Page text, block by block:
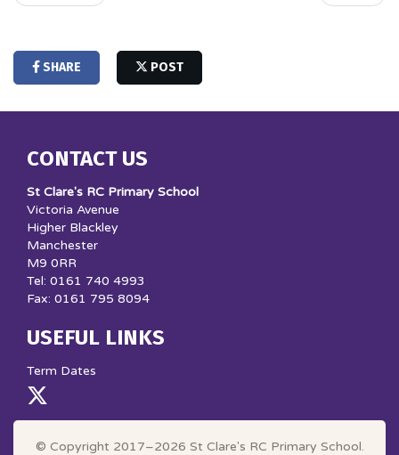
SHARE POST
CONTACT US
St Clare's RC Primary School
Victoria Avenue
Higher Blackley
Manchester
M9 0RR
Tel: 0161 740 4993
Fax: 0161 795 8094
USEFUL LINKS
Term Dates
© Copyright 2017–2026 St Clare's RC Primary School.